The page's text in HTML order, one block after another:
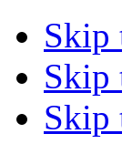
Skip
Skip
Skip